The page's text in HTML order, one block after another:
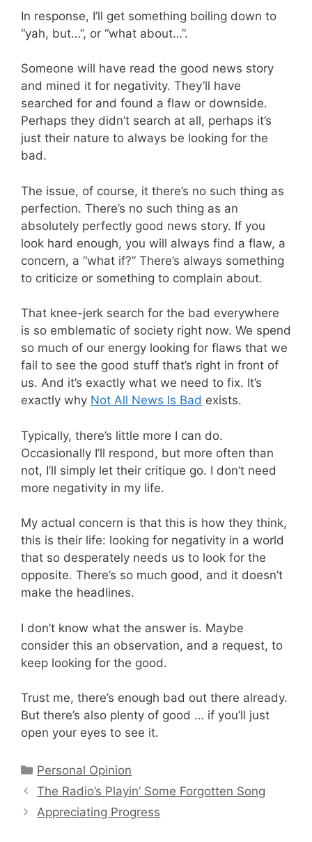
In response, I’ll get something boiling down to
“yah, but…”, or “what about…”.
Someone will have read the good news story
and mined it for negativity. They’ll have
searched for and found a flaw or downside.
Perhaps they didn’t search at all, perhaps it’s
just their nature to always be looking for the
bad.
The issue, of course, it there’s no such thing as
perfection. There’s no such thing as an
absolutely perfectly good news story. If you
look hard enough, you will always find a flaw, a
concern, a “what if?” There’s always something
to criticize or something to complain about.
That knee-jerk search for the bad everywhere
is so emblematic of society right now. We spend
so much of our energy looking for flaws that we
fail to see the good stuff that’s right in front of
us. And it’s exactly what we need to fix. It’s
exactly why Not All News Is Bad exists.
Typically, there’s little more I can do.
Occasionally I’ll respond, but more often than
not, I’ll simply let their critique go. I don’t need
more negativity in my life.
My actual concern is that this is how they think,
this is their life: looking for negativity in a world
that so desperately needs us to look for the
opposite. There’s so much good, and it doesn’t
make the headlines.
I don’t know what the answer is. Maybe
consider this an observation, and a request, to
keep looking for the good.
Trust me, there’s enough bad out there already.
But there’s also plenty of good … if you’ll just
open your eyes to see it.
Categories
Personal Opinion
The Radio’s Playin’ Some Forgotten Song
Appreciating Progress